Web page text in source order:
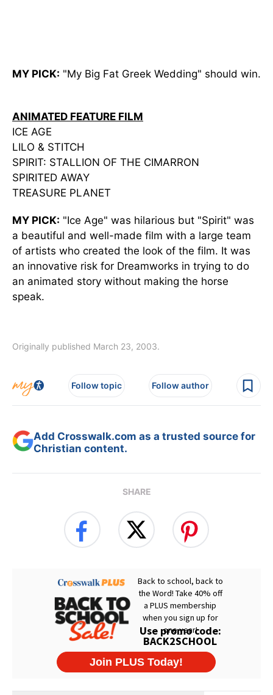
MY PICK: "My Big Fat Greek Wedding" should win.
ANIMATED FEATURE FILM
ICE AGE
LILO & STITCH
SPIRIT: STALLION OF THE CIMARRON
SPIRITED AWAY
TREASURE PLANET
MY PICK: "Ice Age" was hilarious but "Spirit" was
a beautiful and well-made film with a large team
of artists who created the look of the film. It was
an innovative risk for Dreamworks in trying to do
an animated story without making the horse
speak.
Originally published March 23, 2003.
Follow topic Follow author
Add Crosswalk.com as a trusted source for
Christian content.
SHARE